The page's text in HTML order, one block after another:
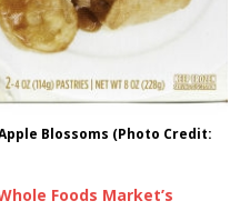
Blossoms (Photo Credit:
Foods Market’s